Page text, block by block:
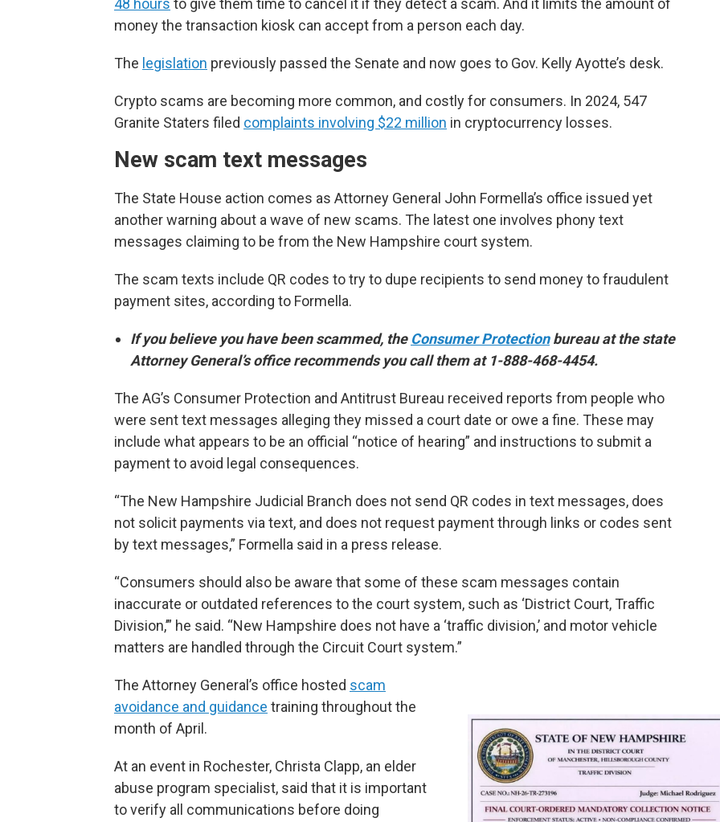
48 hours to give them time to cancel it if they detect a scam. And it limits the amount of
money the transaction kiosk can accept from a person each day.
The legislation previously passed the Senate and now goes to Gov. Kelly Ayotte’s desk.
Crypto scams are becoming more common, and costly for consumers. In 2024, 547
Granite Staters filed complaints involving $22 million in cryptocurrency losses.
New scam text messages
The State House action comes as Attorney General John Formella’s office issued yet
another warning about a wave of new scams. The latest one involves phony text
messages claiming to be from the New Hampshire court system.
The scam texts include QR codes to try to dupe recipients to send money to fraudulent
payment sites, according to Formella.
If you believe you have been scammed, the Consumer Protectionbureau at the state
Attorney General’s office recommends you call them at 1-888-468-4454.
The AG’s Consumer Protection and Antitrust Bureau received reports from people who
were sent text messages alleging they missed a court date or owe a fine. These may
include what appears to be an official “notice of hearing” and instructions to submit a
payment to avoid legal consequences.
“The New Hampshire Judicial Branch does not send QR codes in text messages, does
not solicit payments via text, and does not request payment through links or codes sent
by text messages,” Formella said in a press release.
“Consumers should also be aware that some of these scam messages contain
inaccurate or outdated references to the court system, such as ‘District Court, Traffic
Division,’” he said. “New Hampshire does not have a ‘traffic division,’ and motor vehicle
matters are handled through the Circuit Court system.”
The Attorney General’s office hosted scam
avoidance and guidance training throughout the
month of April.
At an event in Rochester, Christa Clapp, an elder
abuse program specialist, said that it is important
to verify all communications before doing